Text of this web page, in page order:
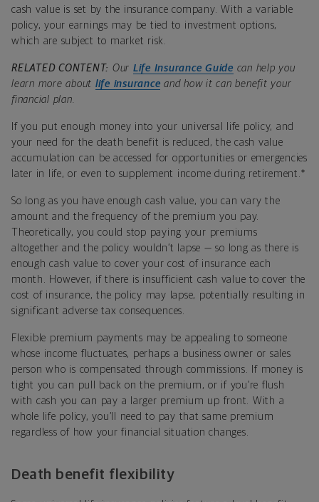
cash value is set by the insurance company. With a variable
policy, your earnings may be tied to investment options,
which are subject to market risk.
RELATED CONTENT: Our Life Insurance Guide can help you
learn more about life insurance and how it can benefit your
financial plan.
If you put enough money into your universal life policy, and
your need for the death benefit is reduced, the cash value
accumulation can be accessed for opportunities or emergencies
later in life, or even to supplement income during retirement.*
So long as you have enough cash value, you can vary the
amount and the frequency of the premium you pay.
Theoretically, you could stop paying your premiums
altogether and the policy wouldn’t lapse — so long as there is
enough cash value to cover your cost of insurance each
month. However, if there is insufficient cash value to cover the
cost of insurance, the policy may lapse, potentially resulting in
significant adverse tax consequences.
Flexible premium payments may be appealing to someone
whose income fluctuates, perhaps a business owner or sales
person who is compensated through commissions. If money is
tight you can pull back on the premium, or if you’re flush
with cash you can pay a larger premium up front. With a
whole life policy, you’ll need to pay that same premium
regardless of how your financial situation changes.
Death benefit flexibility